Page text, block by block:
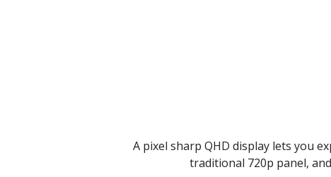
A pixel sharp QHD display lets you
traditional 720p panel,